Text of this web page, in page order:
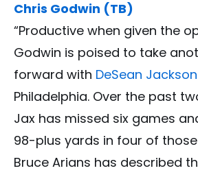
Chris Godwin (TB)
“Productive when given the
Godwin is poised to take
forward with DeSean Jackson
Philadelphia. Over the past
Jax has missed six games
98-plus yards in four of
Bruce Arians has described